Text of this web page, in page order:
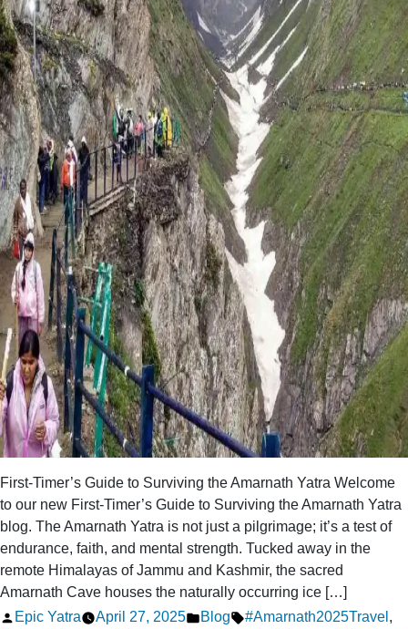
First-Timer’s Guide to Surviving the Amarnath Yatra Welcome
to our new First-Timer’s Guide to Surviving the Amarnath Yatra
blog. The Amarnath Yatra is not just a pilgrimage; it’s a test of
endurance, faith, and mental strength. Tucked away in the
remote Himalayas of Jammu and Kashmir, the sacred
Amarnath Cave houses the naturally occurring ice […]
Posted
Epic Yatra April 27, 2025
Posted
Blog Tags:
#Amarnath2025Travel ,